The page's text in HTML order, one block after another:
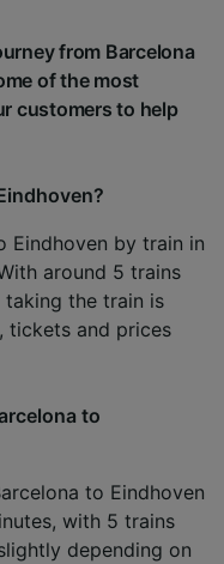
from Barcelona
of the most
customers to help
Eindhoven by train in
around 5 trains
taking the train is
tickets and prices
to
to Eindhoven
with 5 trains
depending on